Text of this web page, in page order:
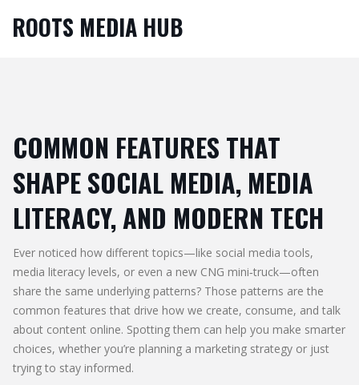
ROOTS MEDIA HUB
COMMON FEATURES THAT
SHAPE SOCIAL MEDIA, MEDIA
LITERACY, AND MODERN TECH
Ever noticed how different topics—like social media tools,
media literacy levels, or even a new CNG mini‑truck—often
share the same underlying patterns? Those patterns are the
common features that drive how we create, consume, and talk
about content online. Spotting them can help you make smarter
choices, whether you’re planning a marketing strategy or just
trying to stay informed.